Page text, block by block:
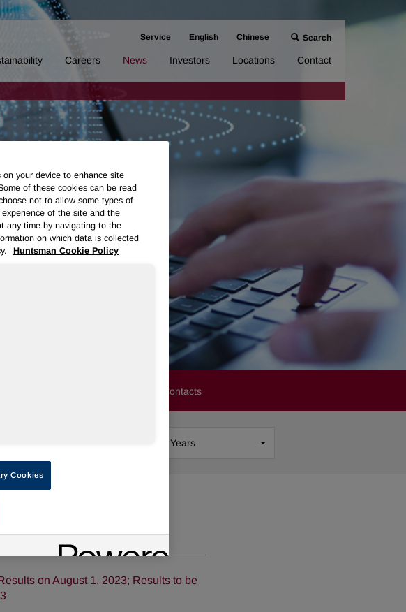
Service English Chinese Search
Careers News Investors Locations Contact
Media Contacts
All Years
on August 1, 2023; Results to be
on your device to enhance site
of these cookies can be read
not to allow some types of
of the site and the
any time by navigating to the
on which data is collected
Huntsman Cookie Policy
Cookies